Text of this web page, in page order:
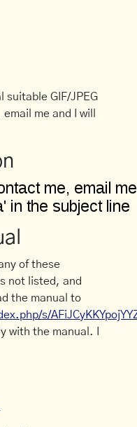
suitable GIF/JPEG
me and I will
of these
not listed, and
the manual to
s/
with the manual. I